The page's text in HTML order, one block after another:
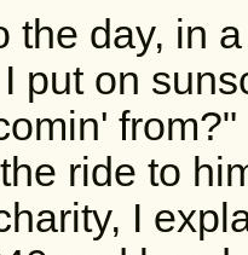
the day, in
put on
from?"
ride to
I